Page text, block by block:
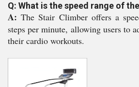
Q: What is the speed range of
A:The Stair Climber offers a
steps per minute, allowing users to
their cardio workouts.